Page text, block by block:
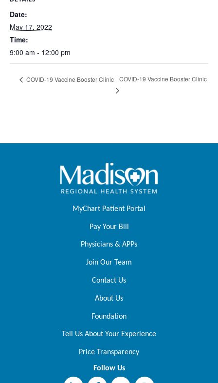
Date:
May 17, 2022
Time:
9:00 am - 12:00 pm
COVID-19 Vaccine Booster Clinic COVID-19 Vaccine Booster Clinic
MyChart Patient Portal
Pay Your Bill
Physicians & APPs
Join Our Team
Contact Us
About Us
Foundation
Tell Us About Your Experience
Price Transparency
Follow Us